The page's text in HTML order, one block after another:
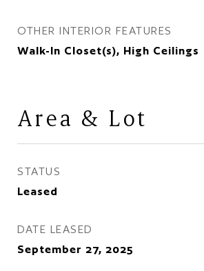
OTHER INTERIOR FEATURES
Walk-In Closet(s), High Ceilings
Area & Lot
STATUS
Leased
DATE LEASED
September 27, 2025